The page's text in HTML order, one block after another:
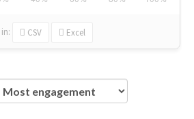
in: CSV Excel